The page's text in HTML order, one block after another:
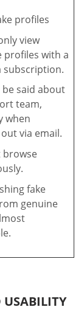
profiles
view
profiles with a
subscription.
be said about
team,
when
via email.
browse
fake
genuine
USABILITY